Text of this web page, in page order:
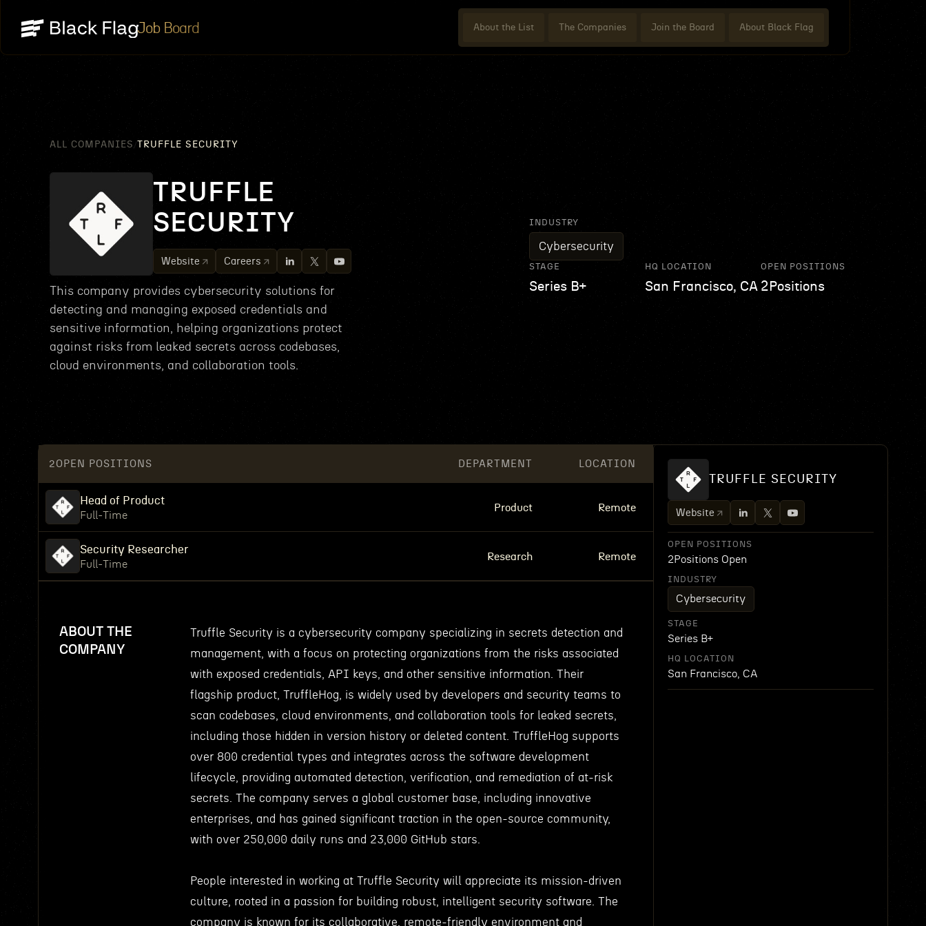
Job Board About the List The Companies Join the Board About Black Flag
ALL COMPANIES TRUFFLE SECURITY
TRUFFLE
SECURITY
Website Careers
This company provides cybersecurity solutions for
detecting and managing exposed credentials and
sensitive information, helping organizations protect
against risks from leaked secrets across codebases,
cloud environments, and collaboration tools.
INDUSTRY
Cybersecurity
STAGE
Series B+
HQ LOCATION
San Francisco, CA
OPEN POSITIONS
2 Positions
2 OPEN POSITIONS DEPARTMENT LOCATION
Head of Product
Full-Time
Product Remote
Security Researcher
Full-Time
Research Remote
ABOUT THE
COMPANY
Truffle Security is a cybersecurity company specializing in secrets detection and
management, with a focus on protecting organizations from the risks associated
with exposed credentials, API keys, and other sensitive information. Their
flagship product, TruffleHog, is widely used by developers and security teams to
scan codebases, cloud environments, and collaboration tools for leaked secrets,
including those hidden in version history or deleted content. TruffleHog supports
over 800 credential types and integrates across the software development
lifecycle, providing automated detection, verification, and remediation of at-risk
secrets. The company serves a global customer base, including innovative
enterprises, and has gained significant traction in the open-source community,
with over 250,000 daily runs and 23,000 GitHub stars.
People interested in working at Truffle Security will appreciate its mission-driven
culture, rooted in a passion for building robust, intelligent security software. The
company is known for its collaborative, remote-friendly environment and
TRUFFLE SECURITY
Website
OPEN POSITIONS
2Positions Open
INDUSTRY
Cybersecurity
STAGE
Series B+
HQ LOCATION
San Francisco, CA